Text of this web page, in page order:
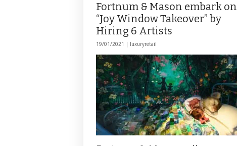
Fortnum & Mason embark on
“Joy Window Takeover” by
Hiring 6 Artists
19/01/2021 | luxuryretail